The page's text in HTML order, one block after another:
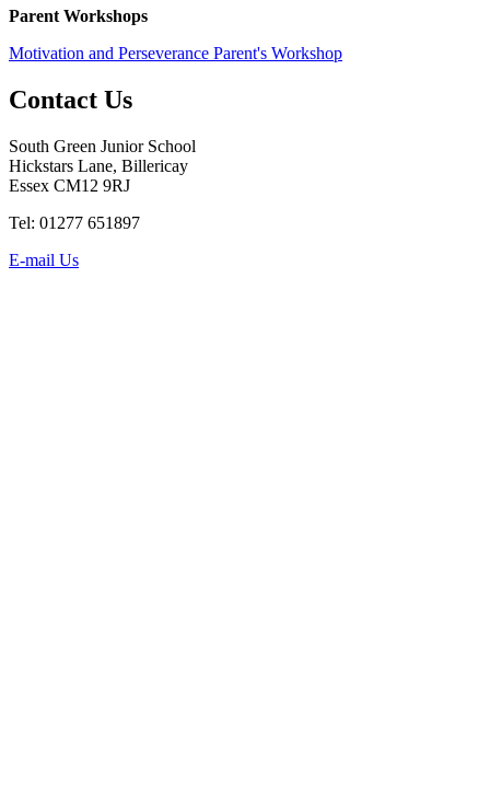
Parent Workshops
Motivation and Perseverance Parent's Workshop
Contact Us
South Green Junior School
Hickstars Lane, Billericay
Essex CM12 9RJ
Tel: 01277 651897
E-mail Us